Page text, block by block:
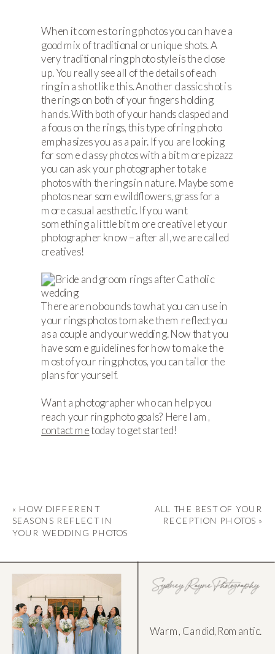
When it comes to ring photos you can have a
good mix of traditional or unique shots. A
very traditional ring photo style is the close
up. You really see all of the details of each
ring in a shot like this. Another classic shot is
the rings on both of your fingers holding
hands. With both of your hands clasped and
a focus on the rings, this type of ring photo
emphasizes you as a pair. If you are looking
for some classy photos with a bit more pizazz
you can ask your photographer to take
photos with the rings in nature. Maybe some
photos near some wildflowers, grass for a
more casual aesthetic. If you want
something a little bit more creative let your
photographer know – after all, we are called
creatives!
There are no bounds to what you can use in
your rings photos to make them reflect you
as a couple and your wedding. Now that you
have some guidelines for how to make the
most of your ring photos, you can tailor the
plans for yourself.
Want a photographer who can help you
reach your ring photo goals? Here I am,
contact metoday to get started!
« HOW DIFFERENT
SEASONS REFLECT IN
YOUR WEDDING PHOTOS
ALL THE BEST OF YOUR
RECEPTION PHOTOS »
Warm, Candid, Romantic.